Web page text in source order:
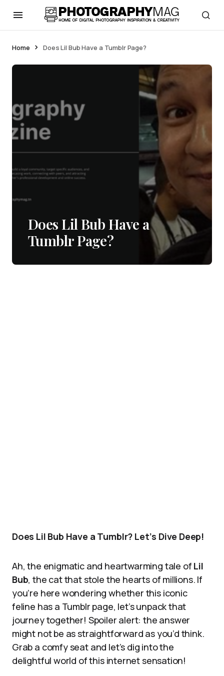
Home Does Lil Bub Have a Tumblr Page?
Does Lil Bub Have a
Tumblr Page?
Does Lil Bub Have a Tumblr? Let’s Dive Deep!
Ah, the enigmatic and heartwarming tale of Lil
Bub, the cat that stole the hearts of millions. If
you’re here wondering whether this iconic
feline has a Tumblr page, let’s unpack that
journey together! Spoiler alert: the answer
might not be as straightforward as you’d think.
Grab a comfy seat and let’s dig into the
delightful world of this internet sensation!